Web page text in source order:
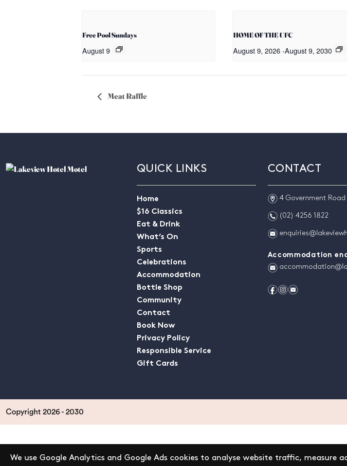
Free Pool Sundays
August 9
HOME OF THE UFC
August 9, 2026-August 9, 2030
Meat Raffle
QUICK LINKS
Home
$16 Classics
Eat & Drink
What’s On
Sports
Celebrations
Accommodation
Bottle Shop
Community
Contact
Book Now
Privacy Policy
Responsible Service
Gift Cards
CONTACT
m 4 Government Road
n (02) 4256 1822
e
Accommodation
e
fie
Copyright 2026 - 2030
We use Google Analytics and Google Ads cookies to analyse website traffic,